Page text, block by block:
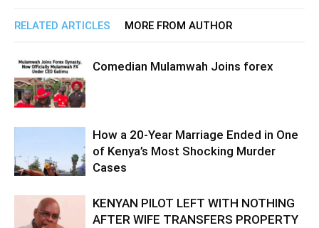
RELATED ARTICLES MORE FROM AUTHOR
Comedian Mulamwah Joins forex
How a 20-Year Marriage Ended in One
of Kenya’s Most Shocking Murder
Cases
KENYAN PILOT LEFT WITH NOTHING
AFTER WIFE TRANSFERS PROPERTY